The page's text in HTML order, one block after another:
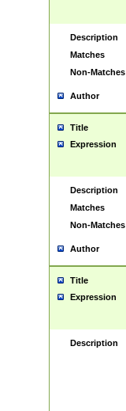
Description
Matches
Non-Matches
Author
Title
Expression
Description
Matches
Non-Matches
Author
Title
Expression
Description